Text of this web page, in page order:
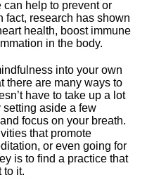
help to prevent or
fact, research has shown
health, boost immune
in the body.​
into your own
there are many ways to
have to take up a lot
setting aside a few
focus on your breath.​
that promote
or even going for
is to find a practice that
to it.​